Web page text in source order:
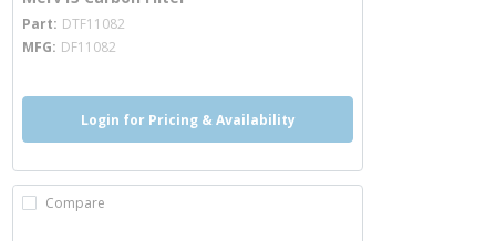
Part DTF11082
MFG DF11082
Login for Pricing & Availability
Compare